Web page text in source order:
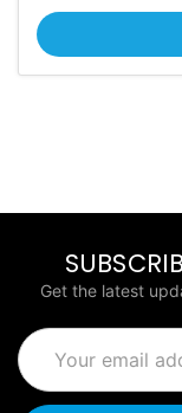
Get the latest
Email
Address